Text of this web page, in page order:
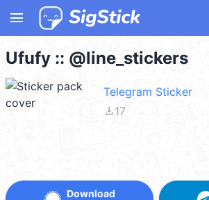
menu
Ufufy :: @line_stickers
Telegram Sticker
file_download17
Download